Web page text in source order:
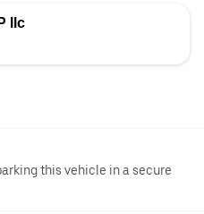
llc
this vehicle in a secure